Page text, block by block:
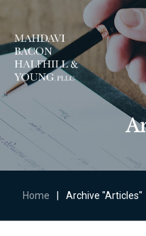
Home Archive "Articles"